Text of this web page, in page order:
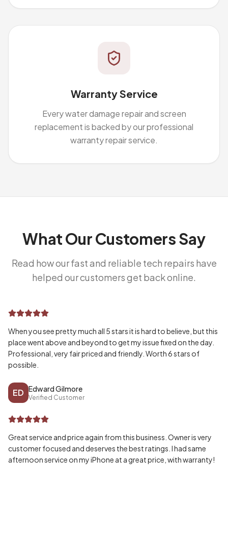
Warranty Service
Every water damage repair and screen
replacement is backed by our professional
warranty repair service.
What Our Customers Say
Read how our fast and reliable tech repairs have
helped our customers get back online.
When you see pretty much all 5 stars it is hard to believe, but this
place went above and beyond to get my issue fixed on the day.
Professional, very fair priced and friendly. Worth 6 stars of
possible.
ED Edward Gilmore
Verified Customer
Great service and price again from this business. Owner is very
customer focused and deserves the best ratings. I had same
afternoon service on my iPhone at a great price, with warranty!